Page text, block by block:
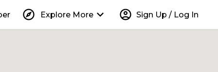
explore Explore More keyboard_arrow_down account_circle Sign Up / Log In